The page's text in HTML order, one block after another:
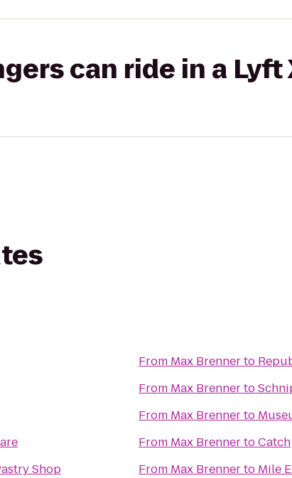
can ride in a Lyft
Shop
From Max Brennerto
From Max Brennerto
From Max Brennerto
From Max BrennertoCatch
From Max Brennerto Mile